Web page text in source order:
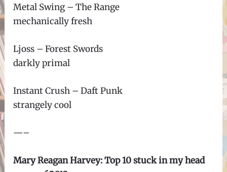
Metal Swing – The Range
mechanically fresh
Ljoss – Forest Swords
darkly primal
Instant Crush – Daft Punk
strangely cool
—–
Mary Reagan Harvey: Top 10 stuck in my head